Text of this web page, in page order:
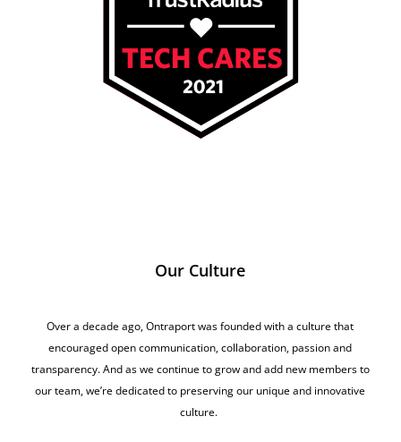
Our Culture
Over a decade ago, Ontraport was founded with a culture that
encouraged open communication, collaboration, passion and
transparency. And as we continue to grow and add new members to
our team, we’re dedicated to preserving our unique and innovative
culture.